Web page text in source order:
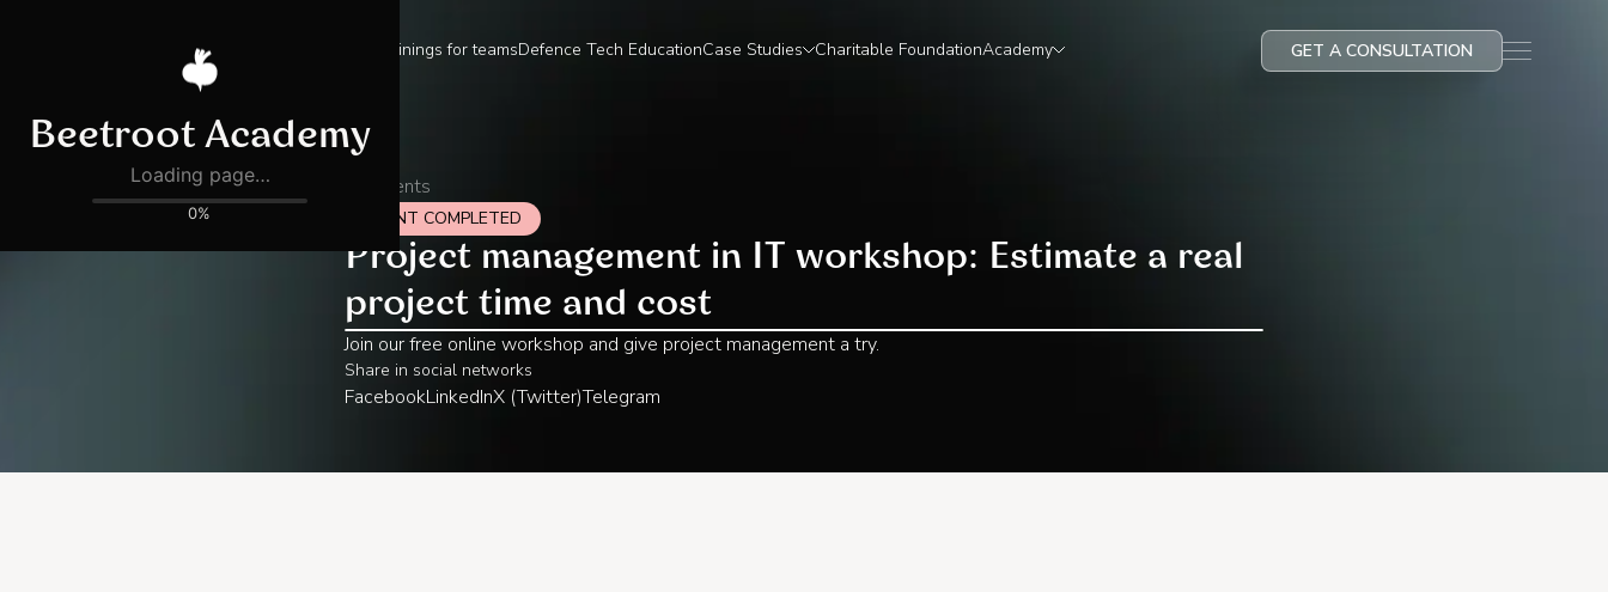
Trainings for teamsDefence Tech EducationCase Studies Charitable FoundationAcademy GET A CONSULTATION
All events
EVENT COMPLETED
Project management in IT workshop: Estimate a real
project time and cost
Join our free online workshop and give project management a try.‍
Share in social networks
FacebookLinkedInX (Twitter)Telegram